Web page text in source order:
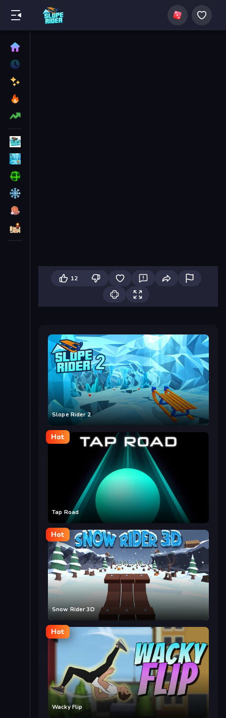
12
Slope Rider 2
Hot
Tap Road
Hot
Snow Rider 3D
Hot
Wacky Flip